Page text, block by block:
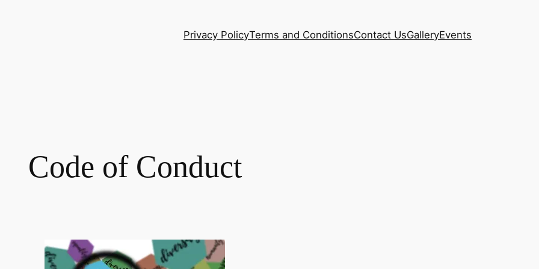
Privacy PolicyTerms and ConditionsContact UsGalleryEvents
Code of Conduct